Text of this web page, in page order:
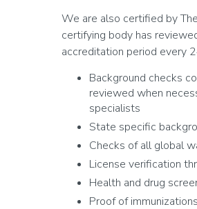
We are also certified by
certifying body has
accreditation period every
Background checks
reviewed when
specialists
State specific
Checks of all global
License verification
Health and drug
Proof of